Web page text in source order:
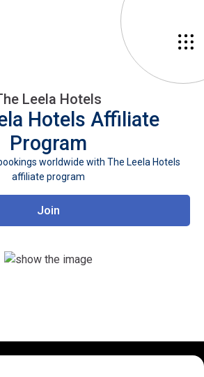
Leela Hotels
Hotels Affiliate
Program
worldwide with The Leela Hotels
affiliate program
Join